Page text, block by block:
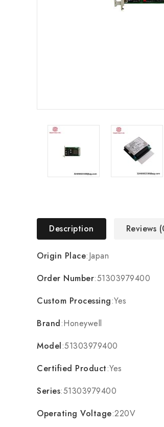
Description Reviews
Origin Place:Japan
Order Number:51303979400
Custom Processing:Yes
Brand:Honeywell
Model:51303979400
Certified Product:Yes
Series:51303979400
Operating Voltage:220V